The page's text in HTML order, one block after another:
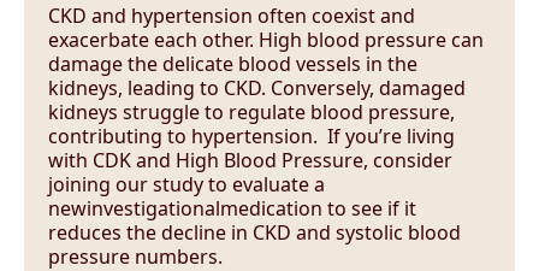
CKD and hypertension often coexist and
exacerbate each other. High blood pressure can
damage the delicate blood vessels in the
kidneys, leading to CKD. Conversely, damaged
kidneys struggle to regulate blood pressure,
contributing to hypertension. If you’re living
with CDK and High Blood Pressure, consider
joining our study to evaluate a
newinvestigationalmedication to see if it
reduces the decline in CKD and systolic blood
pressure numbers.